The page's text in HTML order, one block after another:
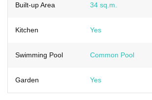
Built-up Area 34 sq.m.
Kitchen Yes
Swimming Pool Common Pool
Garden Yes